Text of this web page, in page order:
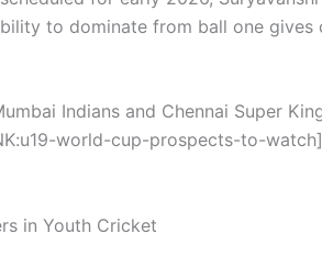
to dominate from ball one gives
Indians and Chennai Super
world-cup-prospects-to-
in Youth Cricket